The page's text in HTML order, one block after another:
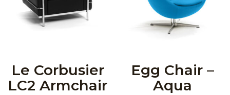
Le Corbusier
LC2 Armchair
Egg Chair –
Aqua